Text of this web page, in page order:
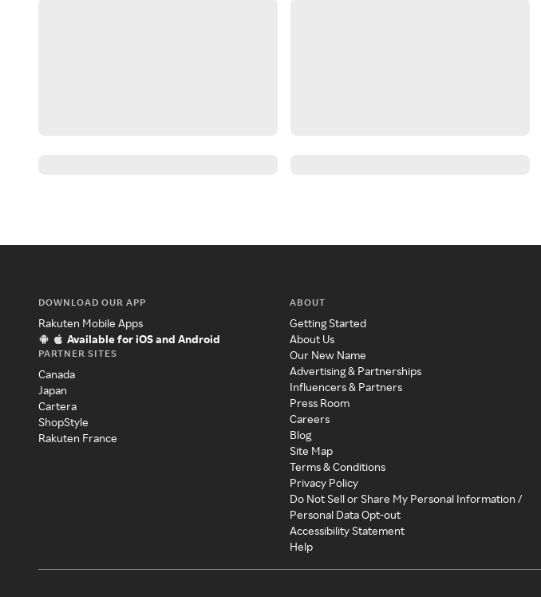
DOWNLOAD OUR APP
Rakuten Mobile Apps
Available for iOS and Android
PARTNER SITES
Canada
Japan
Cartera
ShopStyle
Rakuten France
ABOUT
Getting Started
About Us
Our New Name
Advertising & Partnerships
Influencers & Partners
Press Room
Careers
Blog
Site Map
Terms & Conditions
Privacy Policy
Do Not Sell or Share My Personal Information /
Personal Data Opt-out
Accessibility Statement
Help